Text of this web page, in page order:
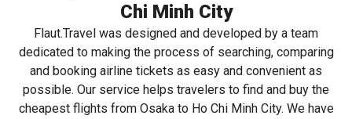
Chi Minh City
Flaut.Travel was designed and developed by a team
dedicated to making the process of searching, comparing
and booking airline tickets as easy and convenient as
possible. Our service helps travelers to find and buy the
cheapest flights from Osaka to Ho Chi Minh City. We have